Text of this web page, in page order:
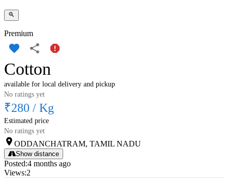
Premium
Cotton
available for local delivery and pickup
No ratings yet
₹280 / Kg
Estimated price
No ratings yet
ODDANCHATRAM, TAMIL NADU
Show distance
Posted:4 months ago
Views:2